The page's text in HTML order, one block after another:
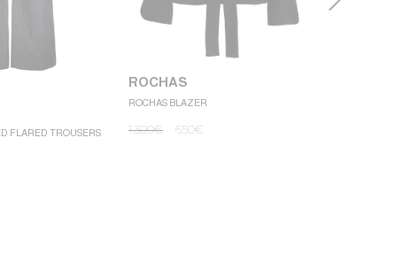
FLARED TROUSERS
ROCHAS
ROCHAS BLAZER
1.300€ 650€